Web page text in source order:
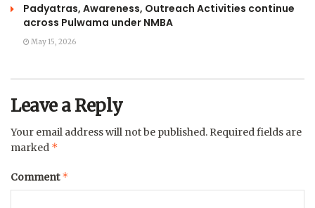
Padyatras, Awareness, Outreach Activities continue
across Pulwama under NMBA
May 15, 2026
Leave a Reply
Your email address will not be published. Required fields are
marked *
Comment*